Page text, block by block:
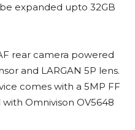
expanded upto 32GB
rear camera powered
and LARGAN 5P lens.
comes with a 5MP FF
Omnivison OV5648